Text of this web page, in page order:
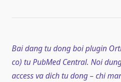
Bai dang tu dong boi plugin
co) tu PubMed Central. Noi
access va dich tu dong – chi